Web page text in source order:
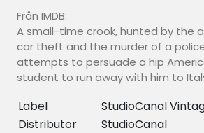
Från IMDB:
A small-time crook, hunted by the
car theft and the murder of a
attempts to persuade a hip
student to run away with him to
Label
StudioCanal
Distributor
StudioCanal